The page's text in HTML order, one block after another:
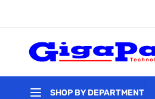
SHOP BY DEPARTMENT